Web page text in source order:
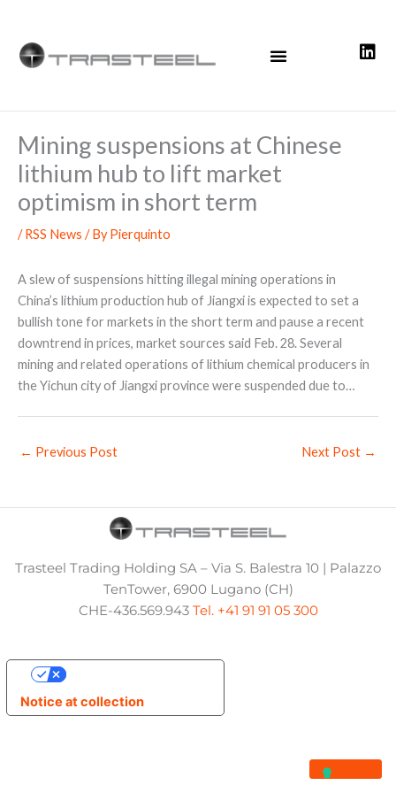
content
Mining suspensions at Chinese
lithium hub to lift market
optimism in short term
/RSS News / ByPierquinto
A slew of suspensions hitting illegal mining operations in
China’s lithium production hub of Jiangxi is expected to set a
bullish tone for markets in the short term and pause a recent
downtrend in prices, market sources said Feb. 28. Several
mining and related operations of lithium chemical producers in
the Yichun city of Jiangxi province were suspended due to…
← Previous Post Next Post →
Trasteel Trading Holding SA – Via S. Balestra 10 | Palazzo
TenTower, 6900 Lugano (CH)
CHE-436.569.943 Tel. +41 91 91 05 300
Notice at collection
Your Privacy Choices